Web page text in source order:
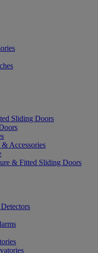
Sliding Doors
Accessories
& Fitted Sliding Doors